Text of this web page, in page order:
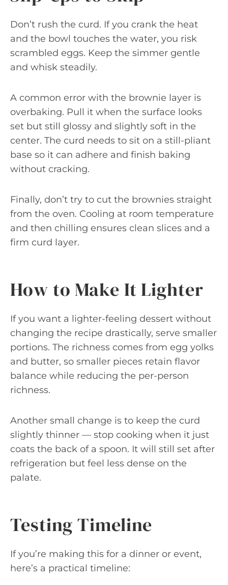
Don’t rush the curd. If you crank the heat
and the bowl touches the water, you risk
scrambled eggs. Keep the simmer gentle
and whisk steadily.
A common error with the brownie layer is
overbaking. Pull it when the surface looks
set but still glossy and slightly soft in the
center. The curd needs to sit on a still-pliant
base so it can adhere and finish baking
without cracking.
Finally, don’t try to cut the brownies straight
from the oven. Cooling at room temperature
and then chilling ensures clean slices and a
firm curd layer.
How to Make It Lighter
If you want a lighter-feeling dessert without
changing the recipe drastically, serve smaller
portions. The richness comes from egg yolks
and butter, so smaller pieces retain flavor
balance while reducing the per-person
richness.
Another small change is to keep the curd
slightly thinner — stop cooking when it just
coats the back of a spoon. It will still set after
refrigeration but feel less dense on the
palate.
Testing Timeline
If you’re making this for a dinner or event,
here’s a practical timeline: